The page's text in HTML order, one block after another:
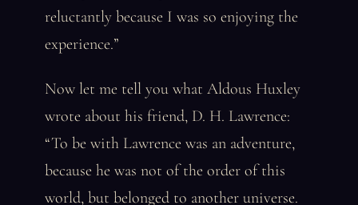
reluctantly because I was so enjoying the
experience.”
Now let me tell you what Aldous Huxley
wrote about his friend, D. H. Lawrence:
“To be with Lawrence was an adventure,
because he was not of the order of this
world, but belonged to another universe.